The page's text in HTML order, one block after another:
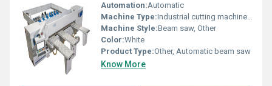
Automation:Automatic
Machine Type:Industrial cutting machine, Other
Machine Style:Beam saw, Other
Color:White
Product Type:Other, Automatic beam saw
Know More